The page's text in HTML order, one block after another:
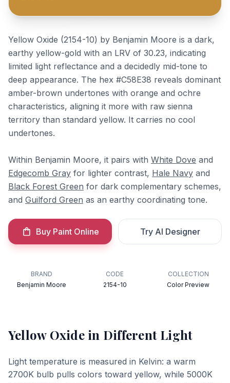
Yellow Oxide (2154-10) by Benjamin Moore is a dark,
earthy yellow-gold with an LRV of 30.23, indicating
limited light reflectance and a decidedly mid-tone to
deep appearance. The hex #C58E38 reveals dominant
amber-brown undertones with orange and ochre
characteristics, aligning it more with raw sienna
territory than standard yellow. It carries no cool
undertones.
Within Benjamin Moore, it pairs with White Dove and
Edgecomb Gray for lighter contrast, Hale Navy and
Black Forest Green for dark complementary schemes,
and Guilford Green as an earthy coordinating tone.
Buy Paint Online Try AI Designer
BRAND
Benjamin Moore
CODE
2154-10
COLLECTION
Color Preview
Yellow Oxidein Different Light
Light temperature is measured in Kelvin: a warm
2700K bulb pulls colors toward yellow, while 5000K